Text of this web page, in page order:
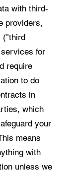
with third-
providers,
("third
for
require
to do
in
which
your
means
with
unless we